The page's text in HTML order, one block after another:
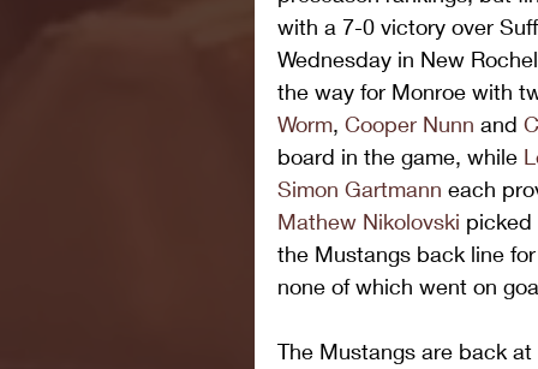
with a 7-0 victory over
Wednesday in New
the way for Monroe with
Worm, Cooper Nunn and
board in the game, while
Simon Gartmann each
Mathew Nikolovski
the Mustangs back line
none of which went on
The Mustangs are back